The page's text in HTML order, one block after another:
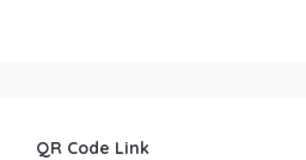
QR Code Link